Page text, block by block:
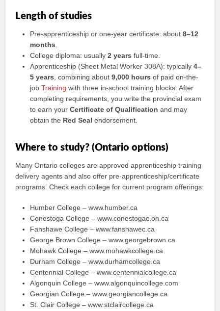
Length of studies
Pre-apprenticeship or one-year certificate: about8–12
months
College diploma: usually2 years full-time.
Apprenticeship (Sheet Metal Worker 308A): typically4–
5 years , combining about9,000 hours of paid on-the-
jobTraining with three in-school training blocks. After
completing requirements, you write the provincial exam
to earn yourCertificate of Qualification and may
obtain the Red Seal endorsement.
Where to study? (Ontario options)
Many Ontario colleges are approved apprenticeship training
delivery agents and also offer pre-apprenticeship/certificate
programs. Check each college for current program offerings:
Humber College – www.humber.ca
Conestoga College – www.conestogac.on.ca
Fanshawe College – www.fanshawec.ca
George Brown College – www.georgebrown.ca
Mohawk College – www.mohawkcollege.ca
Durham College – www.durhamcollege.ca
Centennial College – www.centennialcollege.ca
Algonquin College – www.algonquincollege.com
Georgian College – www.georgiancollege.ca
St. Clair College – www.stclaircollege.ca